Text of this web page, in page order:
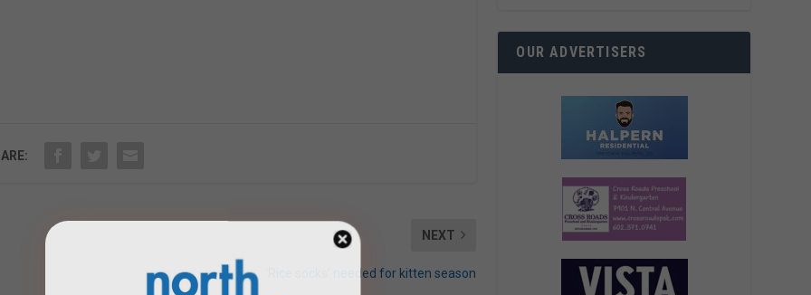
NEXT
‘Rice socks’ needed for kitten season
OUR ADVERTISERS